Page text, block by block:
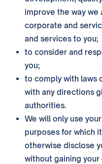
improve the way
corporate and
and services to you;
to consider and
you;
to comply with laws
with any directions
authorities.
We will only use
purposes for which
otherwise disclose
without gaining